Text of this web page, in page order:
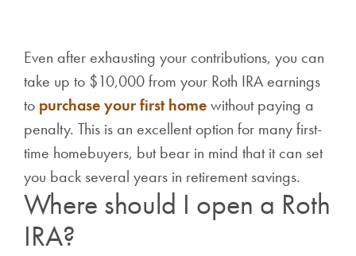
Even after exhausting your contributions, you can
take up to $10,000 from your Roth IRA earnings
to purchase your first homewithout paying a
penalty. This is an excellent option for many first-
time homebuyers, but bear in mind that it can set
you back several years in retirement savings.
Where should I open a Roth
IRA?